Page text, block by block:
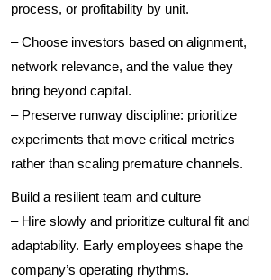
process, or profitability by unit.
– Choose investors based on alignment,
network relevance, and the value they
bring beyond capital.
– Preserve runway discipline: prioritize
experiments that move critical metrics
rather than scaling premature channels.
Build a resilient team and culture
– Hire slowly and prioritize cultural fit and
adaptability. Early employees shape the
company’s operating rhythms.